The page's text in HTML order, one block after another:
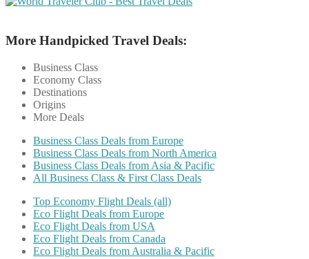
More Handpicked Travel Deals:
Business Class
Economy Class
Destinations
Origins
More Deals
Business Class Deals from Europe
Business Class Deals from North America
Business Class Deals from Asia & Pacific
All Business Class & First Class Deals
Top Economy Flight Deals (all)
Eco Flight Deals from Europe
Eco Flight Deals from USA
Eco Flight Deals from Canada
Eco Flight Deals from Australia & Pacific